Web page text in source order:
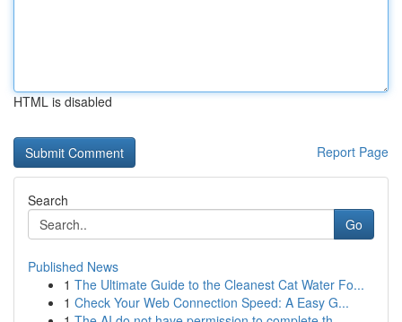
HTML is disabled
Report Page
Search
Go
Published News
1 The Ultimate Guide to the Cleanest Cat Water Fo...
1 Check Your Web Connection Speed: A Easy G...